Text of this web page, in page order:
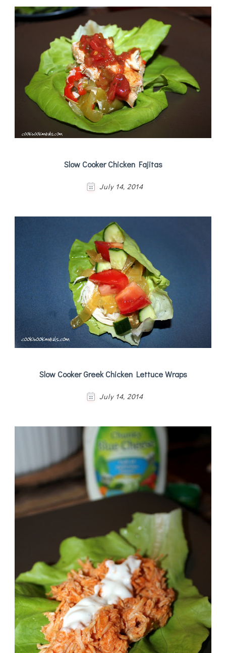
Slow Cooker Chicken Fajitas
July 14, 2014
Slow Cooker Greek Chicken Lettuce Wraps
July 14, 2014